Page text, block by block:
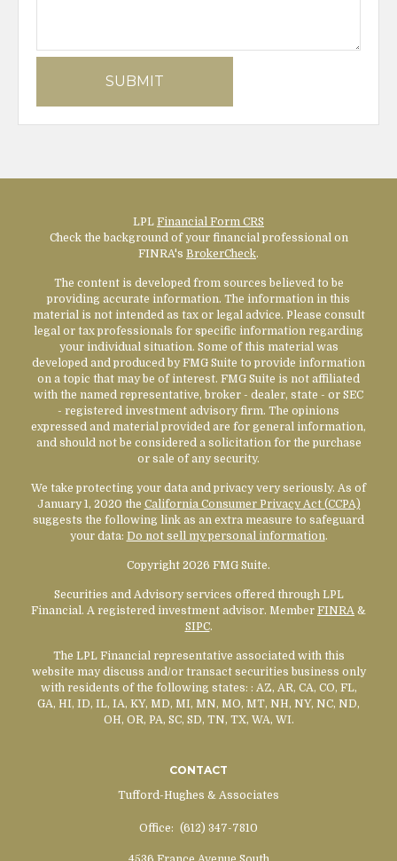
LPL Financial Form CRS
Check the background of your financial professional on
FINRA's BrokerCheck.
The content is developed from sources believed to be
providing accurate information. The information in this
material is not intended as tax or legal advice. Please consult
legal or tax professionals for specific information regarding
your individual situation. Some of this material was
developed and produced by FMG Suite to provide information
on a topic that may be of interest. FMG Suite is not affiliated
with the named representative, broker - dealer, state - or SEC
- registered investment advisory firm. The opinions
expressed and material provided are for general information,
and should not be considered a solicitation for the purchase
or sale of any security.
We take protecting your data and privacy very seriously. As of
January 1, 2020 the California Consumer Privacy Act (CCPA)
suggests the following link as an extra measure to safeguard
your data: Do not sell my personal information.
Copyright 2026 FMG Suite.
Securities and Advisory services offered through LPL
Financial. A registered investment advisor. Member FINRA &
SIPC.
The LPL Financial representative associated with this
website may discuss and/or transact securities business only
with residents of the following states: : AZ, AR, CA, CO, FL,
GA, HI, ID, IL, IA, KY, MD, MI, MN, MO, MT, NH, NY, NC, ND,
OH, OR, PA, SC, SD, TN, TX, WA, WI.
CONTACT
Tufford-Hughes & Associates
Office: (612) 347-7810